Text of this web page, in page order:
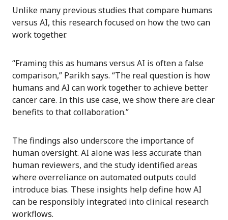
Unlike many previous studies that compare humans
versus AI, this research focused on how the two can
work together.
“Framing this as humans versus AI is often a false
comparison,” Parikh says. “The real question is how
humans and AI can work together to achieve better
cancer care. In this use case, we show there are clear
benefits to that collaboration.”
The findings also underscore the importance of
human oversight. AI alone was less accurate than
human reviewers, and the study identified areas
where overreliance on automated outputs could
introduce bias. These insights help define how AI
can be responsibly integrated into clinical research
workflows.